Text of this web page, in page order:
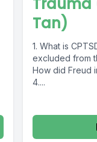
Trauma
Tan)
1. What is
excluded from
How did Freud
4....